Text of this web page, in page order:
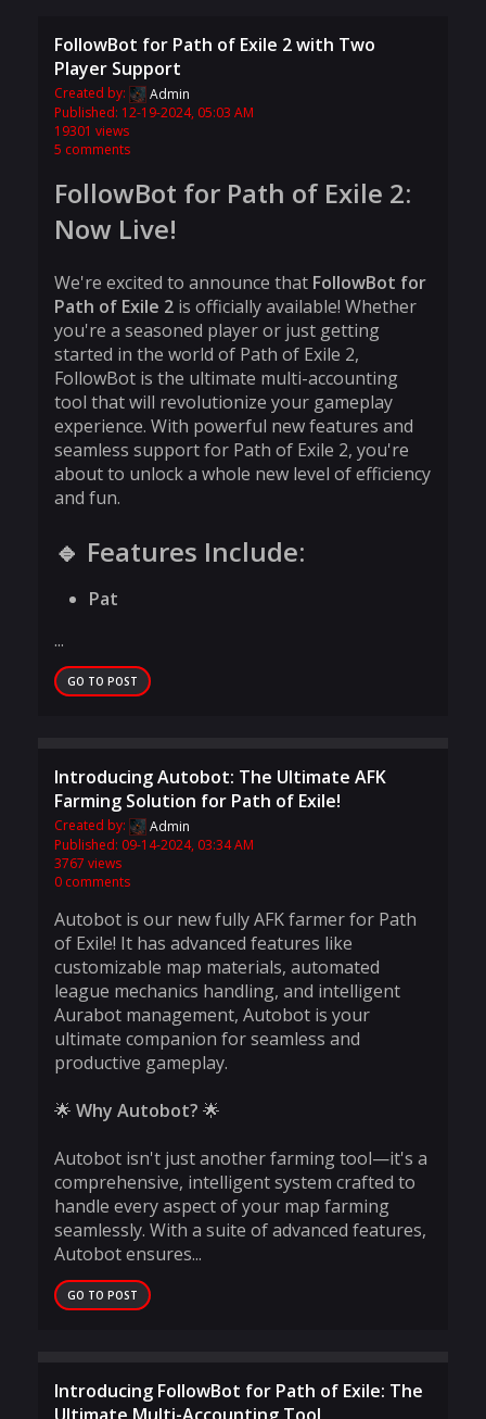
FollowBot for Path of Exile 2 with Two
Player Support
Created by:
Admin
Published: 12-19-2024, 05:03 AM
19301 views
5 comments
FollowBot for Path of Exile 2:
Now Live!
We're excited to announce that FollowBot for
Path of Exile 2is officially available! Whether
you're a seasoned player or just getting
started in the world of Path of Exile 2,
FollowBot is the ultimate multi-accounting
tool that will revolutionize your gameplay
experience. With powerful new features and
seamless support for Path of Exile 2, you're
about to unlock a whole new level of efficiency
and fun.
🔹 Features Include:
Pat
...
GO TO POST
Introducing Autobot: The Ultimate AFK
Farming Solution for Path of Exile!
Created by:
Admin
Published: 09-14-2024, 03:34 AM
3767 views
0 comments
Autobot is our new fully AFK farmer for Path
of Exile! It has advanced features like
customizable map materials, automated
league mechanics handling, and intelligent
Aurabot management, Autobot is your
ultimate companion for seamless and
productive gameplay.
🌟 Why Autobot? 🌟
Autobot isn't just another farming tool—it's a
comprehensive, intelligent system crafted to
handle every aspect of your map farming
seamlessly. With a suite of advanced features,
Autobot ensures...
GO TO POST
Introducing FollowBot for Path of Exile: The